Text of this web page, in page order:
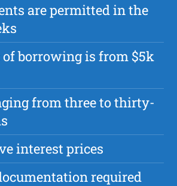
are permitted in the
of borrowing is from $5k
from three to thirty-
interest prices
required